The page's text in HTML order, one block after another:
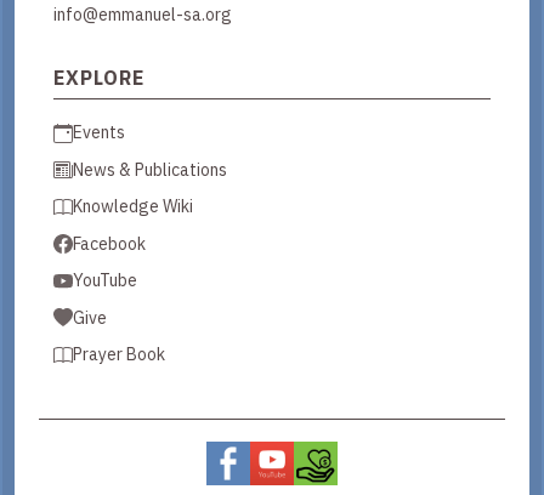
info@emmanuel-sa.org
EXPLORE
Events
News & Publications
Knowledge Wiki
Facebook
YouTube
Give
Prayer Book